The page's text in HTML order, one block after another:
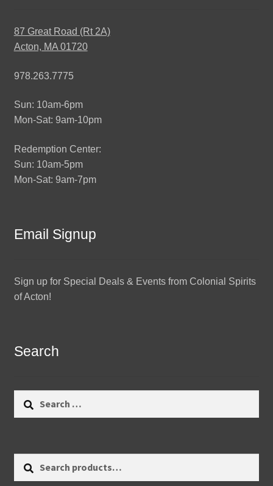
87 Great Road (Rt 2A)
Acton, MA 01720
978.263.7775
Sun: 10am-6pm
Mon-Sat: 9am-10pm
Redemption Center:
Sun: 10am-5pm
Mon-Sat: 9am-7pm
Email Signup
Sign up for Special Deals & Events from Colonial Spirits
of Acton!
Search
Search